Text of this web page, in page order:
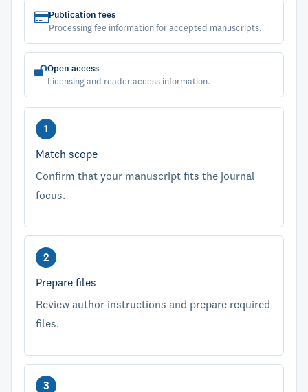
Publication fees
Processing fee information for accepted manuscripts.
Open access
Licensing and reader access information.
Match scope
Confirm that your manuscript fits the journal
focus.
Prepare files
Review author instructions and prepare required
files.